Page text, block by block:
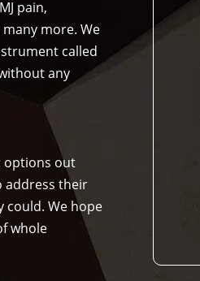
pain,
more. We
called
any
options out
address their
could. We hope
whole